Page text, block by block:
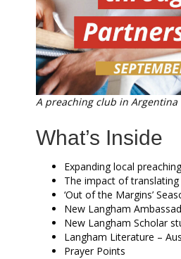
A preaching club in Argentina
What’s Inside
Expanding local
The impact of translating
‘Out of the Margins’
New Langham
New Langham Scholar
Langham Literature –
Prayer Points